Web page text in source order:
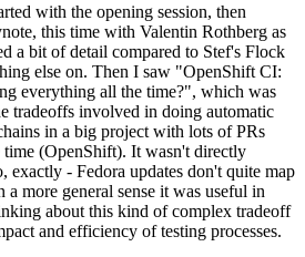
with the opening session, then
this time with Valentin Rothberg as
a bit of detail compared to Stef's Flock
else on. Then I saw "OpenShift CI:
everything all the time?", which was
tradeoffs involved in doing automatic
in a big project with lots of PRs
(OpenShift). It wasn't directly
exactly - Fedora updates don't quite map
more general sense it was useful in
about this kind of complex tradeoff
and efficiency of testing processes.